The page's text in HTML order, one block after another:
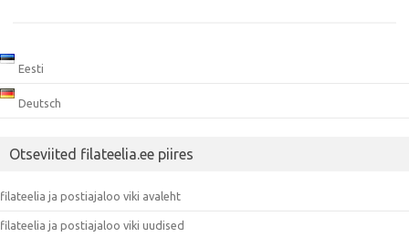
Eesti
Deutsch
Otseviited filateelia.ee piires
filateelia ja postiajaloo viki avaleht
filateelia ja postiajaloo viki uudised